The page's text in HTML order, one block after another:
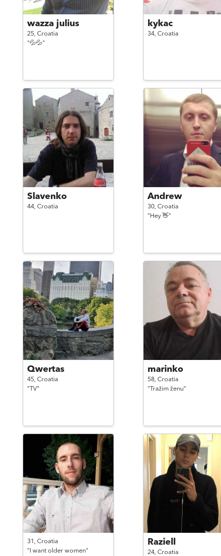
wazza julius
25, Croatia
"💦💦"
kykac
34, Croatia
Slavenko
44, Croatia
Andrew
30, Croatia
"Hey 👋"
Qwertas
45, Croatia
"TV"
marinko
58, Croatia
"Tražim ženu"
31, Croatia
"I want older women"
Raziell
24, Croatia